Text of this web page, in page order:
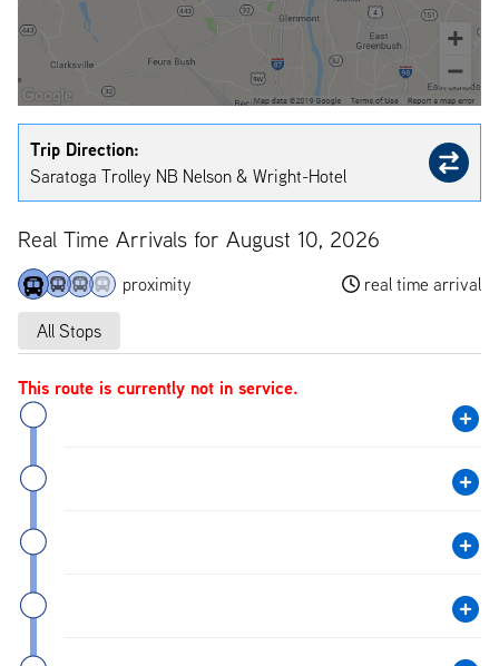
Trip Direction:
Saratoga Trolley NB Nelson & Wright-Hotel
Real Time Arrivals for August 10, 2026
proximity real time arrival
All Stops
This route is currently not in service.